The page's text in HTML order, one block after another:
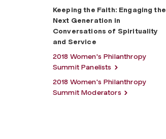
Keeping the Faith: Engaging the
Next Generation in
Conversations of Spirituality
and Service
2018 Women's Philanthropy
Summit Panelists
2018 Women's Philanthropy
Summit Moderators